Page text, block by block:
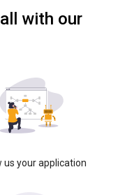
with our
us your application